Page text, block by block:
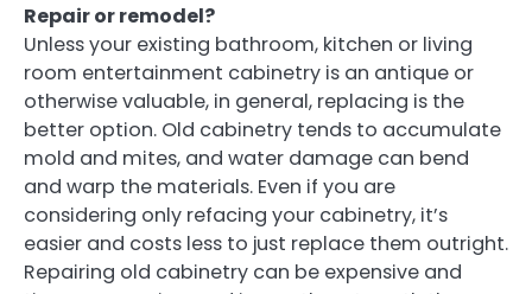
Repair or remodel?
Unless your existing bathroom, kitchen or living
room entertainment cabinetry is an antique or
otherwise valuable, in general, replacing is the
better option. Old cabinetry tends to accumulate
mold and mites, and water damage can bend
and warp the materials. Even if you are
considering only refacing your cabinetry, it’s
easier and costs less to just replace them outright.
Repairing old cabinetry can be expensive and